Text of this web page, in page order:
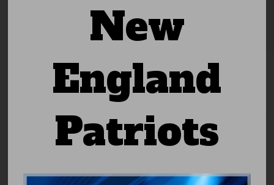
New
England
Patriots